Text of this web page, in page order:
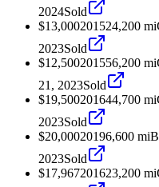
2024Sold
$13,000201524,200 mi
2023Sold
$12,500201556,200 mi
21, 2023Sold
$19,500201644,700 mi
2023Sold
$20,00020196,600 mi
2023Sold
$17,967201623,200 mi